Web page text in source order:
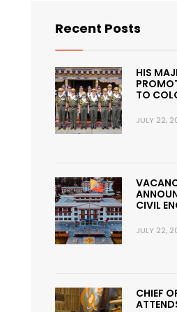
Recent Posts
HIS
TO
JULY 22,
CIVIL
JULY 22,
CHIEF